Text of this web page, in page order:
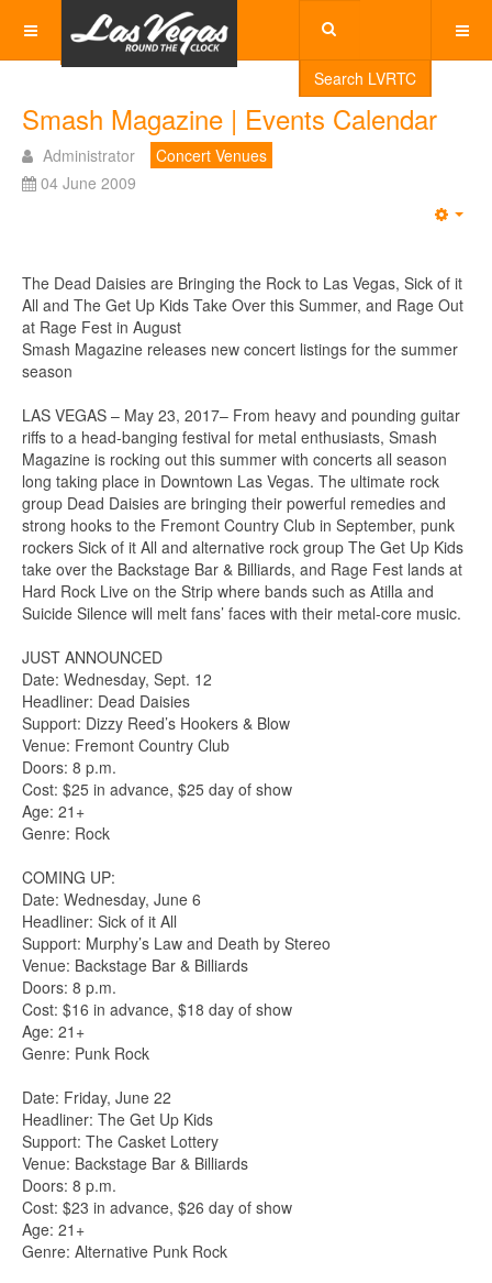
Search LVRTC
Smash Magazine | Events Calendar
Administrator
Concert Venues
04 June 2009
The Dead Daisies are Bringing the Rock to Las Vegas, Sick of it
All and The Get Up Kids Take Over this Summer, and Rage Out
at Rage Fest in August
Smash Magazine releases new concert listings for the summer
season
LAS VEGAS – May 23, 2017– From heavy and pounding guitar
riffs to a head-banging festival for metal enthusiasts, Smash
Magazine is rocking out this summer with concerts all season
long taking place in Downtown Las Vegas. The ultimate rock
group Dead Daisies are bringing their powerful remedies and
strong hooks to the Fremont Country Club in September, punk
rockers Sick of it All and alternative rock group The Get Up Kids
take over the Backstage Bar & Billiards, and Rage Fest lands at
Hard Rock Live on the Strip where bands such as Atilla and
Suicide Silence will melt fans’ faces with their metal-core music.
JUST ANNOUNCED
Date: Wednesday, Sept. 12
Headliner: Dead Daisies
Support: Dizzy Reed’s Hookers & Blow
Venue: Fremont Country Club
Doors: 8 p.m.
Cost: $25 in advance, $25 day of show
Age: 21+
Genre: Rock
COMING UP:
Date: Wednesday, June 6
Headliner: Sick of it All
Support: Murphy’s Law and Death by Stereo
Venue: Backstage Bar & Billiards
Doors: 8 p.m.
Cost: $16 in advance, $18 day of show
Age: 21+
Genre: Punk Rock
Date: Friday, June 22
Headliner: The Get Up Kids
Support: The Casket Lottery
Venue: Backstage Bar & Billiards
Doors: 8 p.m.
Cost: $23 in advance, $26 day of show
Age: 21+
Genre: Alternative Punk Rock